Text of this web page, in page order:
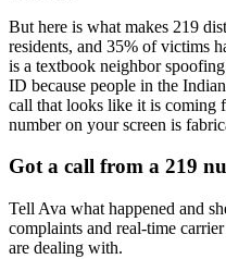
But here is what makes 219
residents, and 35% of victims
is a textbook neighbor spoofing
ID because people in the
call that looks like it is coming
number on your screen is
Got a call from a 219
Tell Ava what happened and
complaints and real-time
are dealing with.